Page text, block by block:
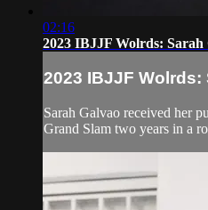
02:16
2023 IBJJF Wolrds:
2023 IBJJF Wolrds:
Sarah Galvao received her
Grand Slam two years in a